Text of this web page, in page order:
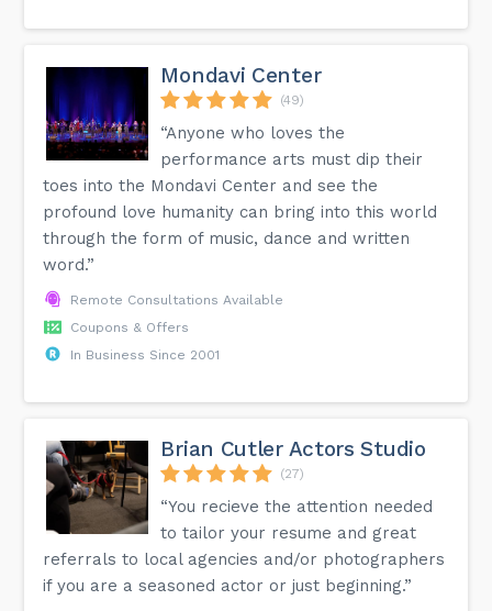
Mondavi Center
(49)
“Anyone who loves the
performance arts must dip their
toes into the Mondavi Center and see the
profound love humanity can bring into this world
through the form of music, dance and written
word.”
Remote Consultations Available
Coupons & Offers
In Business Since 2001
Brian Cutler Actors Studio
(27)
“You recieve the attention needed
to tailor your resume and great
referrals to local agencies and/or photographers
if you are a seasoned actor or just beginning.”